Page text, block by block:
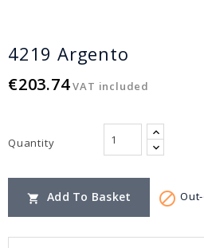
4219 Argento
€203.74 VAT included
Quantity
 Add To Basket 